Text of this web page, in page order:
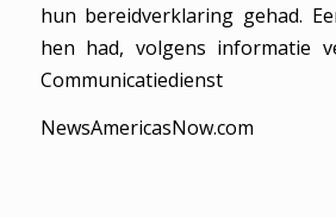
hun bereidverklaring gehad.
hen had, volgens informatie
Communicatiedienst
NewsAmericasNow.com